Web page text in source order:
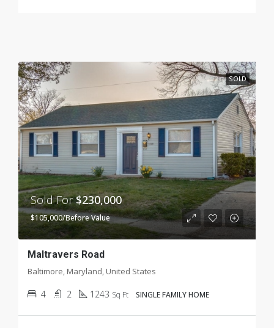
SOLD
Sold For$230,000
$105,000/Before Value
Maltravers Road
Baltimore, Maryland, United States
4 2 1243 Sq Ft SINGLE FAMILY HOME